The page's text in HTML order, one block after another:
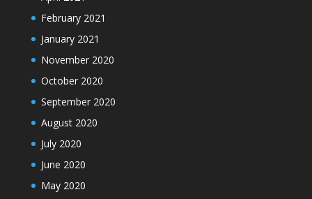
February 2021
January 2021
November 2020
October 2020
September 2020
August 2020
July 2020
June 2020
May 2020